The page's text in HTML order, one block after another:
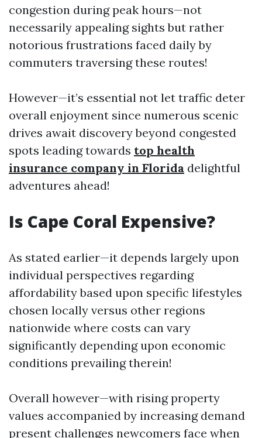
congestion during peak hours—not
necessarily appealing sights but rather
notorious frustrations faced daily by
commuters traversing these routes!
However—it’s essential not let traffic deter
overall enjoyment since numerous scenic
drives await discovery beyond congested
spots leading towards top health
insurance company in Florida delightful
adventures ahead!
Is Cape Coral Expensive?
As stated earlier—it depends largely upon
individual perspectives regarding
affordability based upon specific lifestyles
chosen locally versus other regions
nationwide where costs can vary
significantly depending upon economic
conditions prevailing therein!
Overall however—with rising property
values accompanied by increasing demand
present challenges newcomers face when